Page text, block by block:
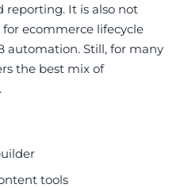
reporting. It is also not
ecommerce lifecycle
automation. Still, for many
the best mix of
tools